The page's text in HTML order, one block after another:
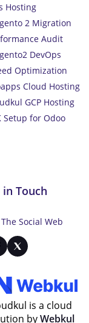
Hosting
2 Migration
Audit
DevOps
Optimization
Cloud Hosting
GCP Hosting
Setup for Odoo
in Touch
Social Web
is a cloud
byWebkul